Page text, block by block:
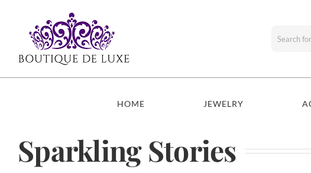
Search
HOME JEWELRY
Sparkling Stories